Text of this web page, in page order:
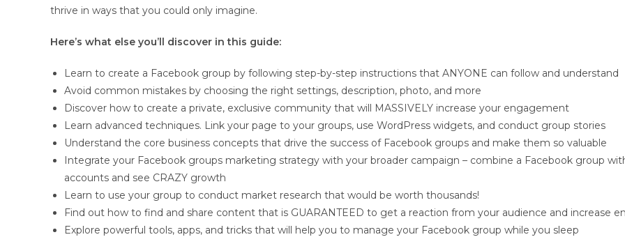
thrive in ways that you could only imagine.
Here’s what else you’ll discover in this guide:
Learn to create a Facebook group by following step-by-step instructions that ANYONE can follow and understand
Avoid common mistakes by choosing the right settings, description, photo, and more
Discover how to create a private, exclusive community that will MASSIVELY increase your engagement
Learn advanced techniques. Link your page to your groups, use WordPress widgets, and conduct group stories
Understand the core business concepts that drive the success of Facebook groups and make them so valuable
Integrate your Facebook groups marketing strategy with your broader campaign – combine a Facebook group
accounts and see CRAZY growth
Learn to use your group to conduct market research that would be worth thousands!
Find out how to find and share content that is GUARANTEED to get a reaction from your audience and increase
Explore powerful tools, apps, and tricks that will help you to manage your Facebook group while you sleep